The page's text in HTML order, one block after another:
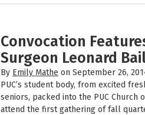
Convocation
Surgeon Leonard
By Emily Mathe on September 26,
PUC’s student body, from excited
seniors, packed into the PUC Church
attend the first gathering of fall